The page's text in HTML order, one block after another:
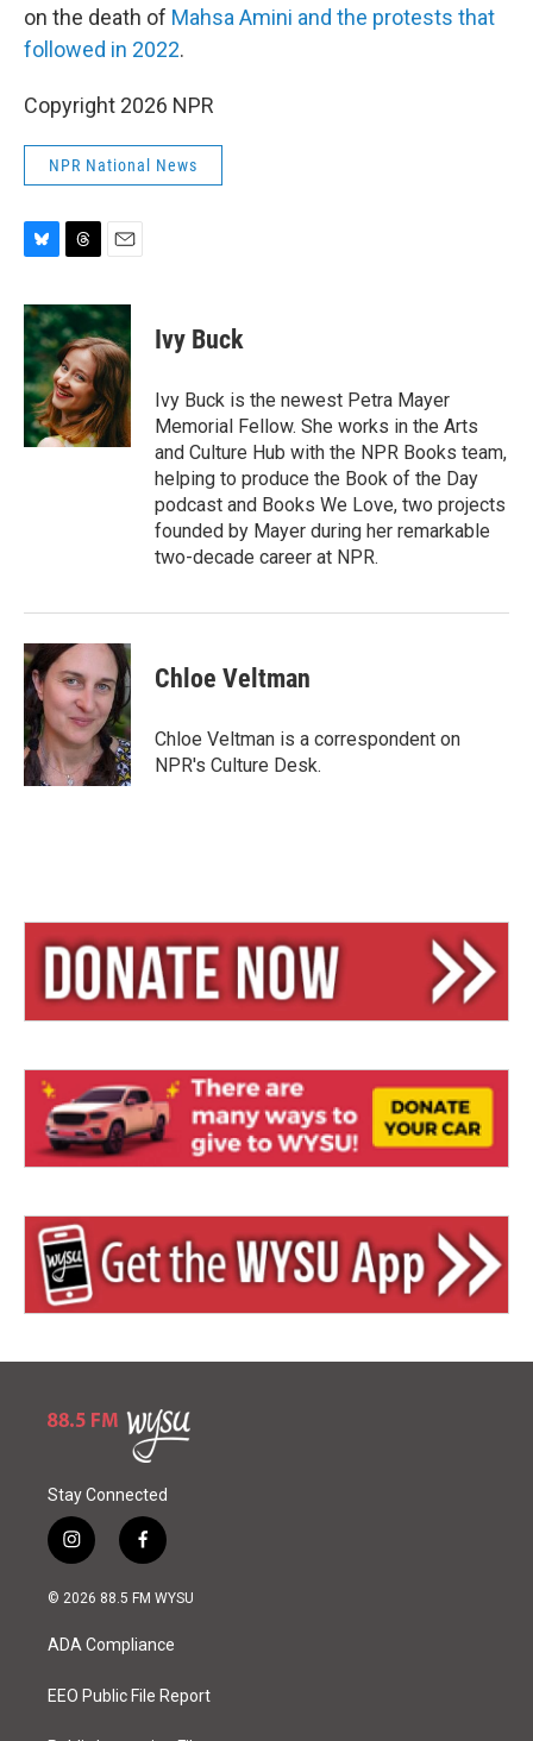
on the death of Mahsa Amini and the protests that
followed in 2022.
Copyright 2026 NPR
NPR National News
u
e
s
k
y
r
e
a
d
s
a
i
l
Ivy Buck
Ivy Buck is the newest Petra Mayer
Memorial Fellow. She works in the Arts
and Culture Hub with the NPR Books team,
helping to produce the Book of the Day
podcast and Books We Love, two projects
founded by Mayer during her remarkable
two-decade career at NPR.
Chloe Veltman
Chloe Veltman is a correspondent on
NPR's Culture Desk.
Stay Connected
i
n
s
a
g
a
f
a
c
o
k
© 2026 88.5 FM WYSU
ADA Compliance
EEO Public File Report